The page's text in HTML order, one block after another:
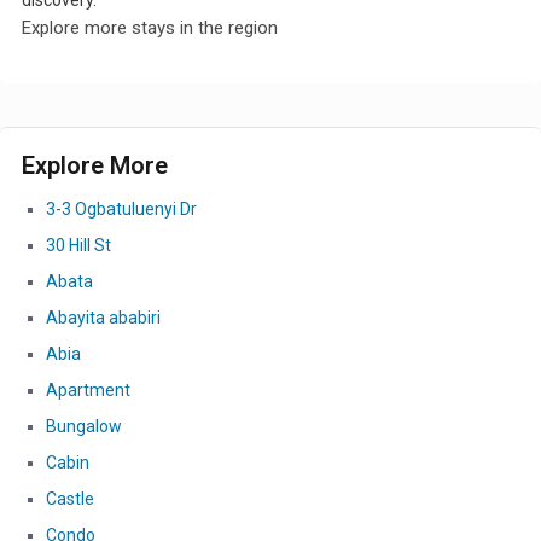
Explore more stays in the region
Explore More
3-3 Ogbatuluenyi Dr
30 Hill St
Abata
Abayita ababiri
Abia
Apartment
Bungalow
Cabin
Castle
Condo